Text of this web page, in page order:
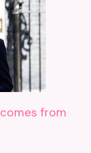
from